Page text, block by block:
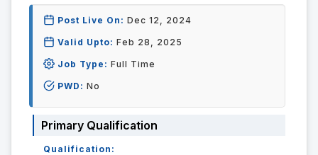
Post Live On: Dec 12, 2024
Valid Upto: Feb 28, 2025
Job Type: Full Time
PWD: No
Primary Qualification
Qualification: